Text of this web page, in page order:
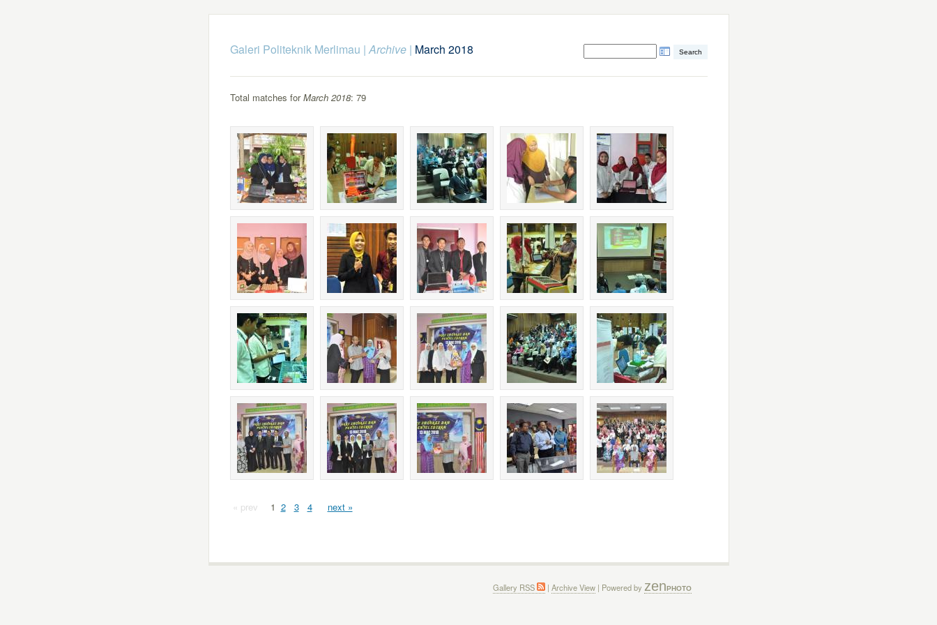
Galeri Politeknik Merlimau |Archive| March 2018
Total matches forMarch 2018: 79
« prev 1 2 3 4 next »
Gallery RSS | Archive View | Powered by zen PHOTO